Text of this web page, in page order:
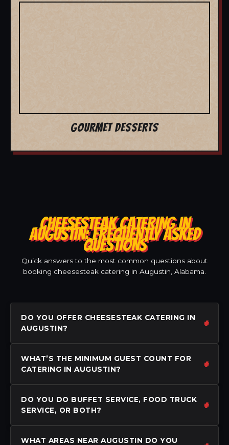
GOURMET DESSERTS
CHEESESTEAK CATERING IN
AUGUSTIN: FREQUENTLY ASKED
QUESTIONS
Quick answers to the most common questions about
booking cheesesteak catering in Augustin, Alabama.
DO YOU OFFER CHEESESTEAK CATERING IN
AUGUSTIN?
WHAT’S THE MINIMUM GUEST COUNT FOR
CATERING IN AUGUSTIN?
DO YOU DO BUFFET SERVICE, FOOD TRUCK
SERVICE, OR BOTH?
WHAT AREAS NEAR AUGUSTIN DO YOU